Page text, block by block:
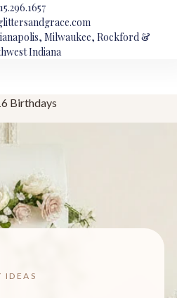
Milwaukee, Rockford &
Indiana
Birthdays
IDEAS